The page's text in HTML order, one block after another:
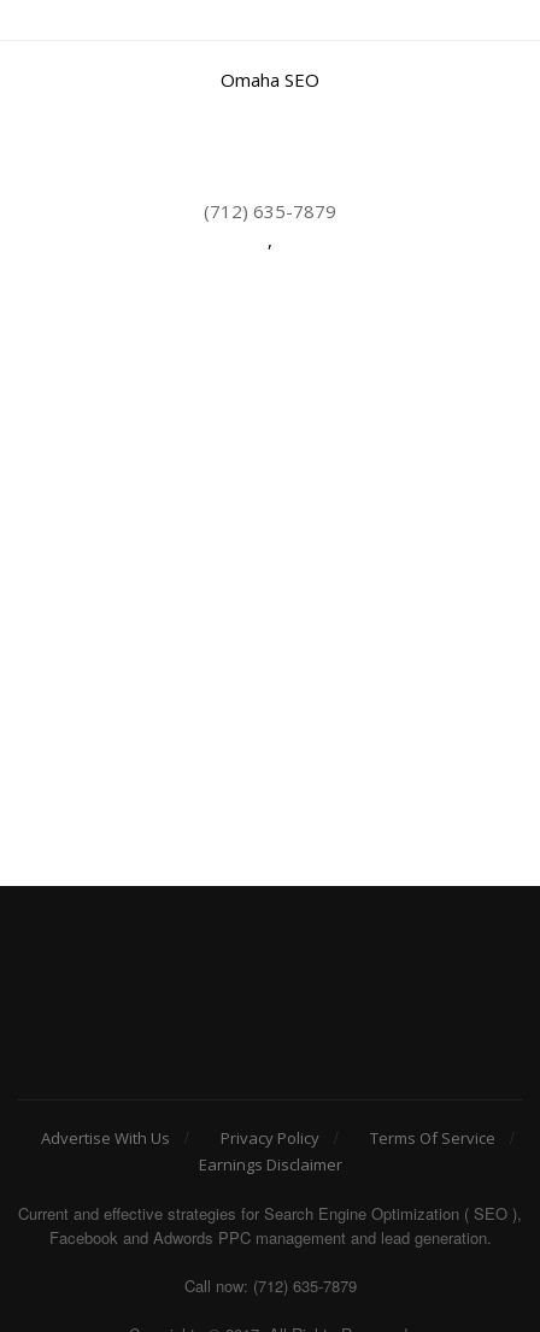
Omaha SEO
(712) 635-7879
,
Advertise With Us Privacy Policy
Terms Of Service
Earnings Disclaimer
Current and effective strategies for Search Engine Optimization ( SEO ),
Facebook and Adwords PPC management and lead generation.
Call now: (712) 635-7879